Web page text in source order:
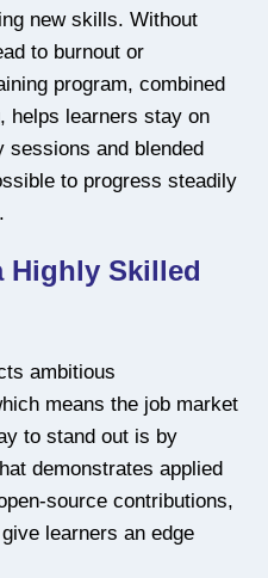
new skills. Without
to burnout or
program, combined
helps learners stay on
and blended
to progress steadily
Highly Skilled
ambitious
means the job market
to stand out is by
demonstrates applied
source contributions,
learners an edge